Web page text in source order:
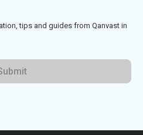
tips and guides from Qanvast in